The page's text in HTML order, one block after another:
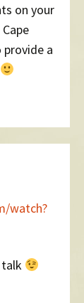
on your
provide a
watch?